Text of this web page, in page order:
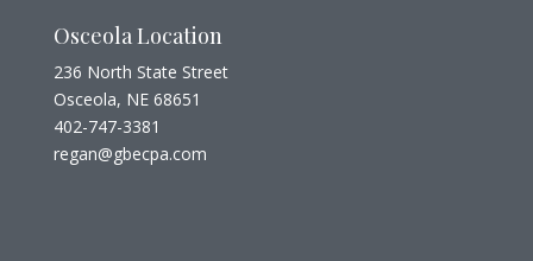
Osceola Location
236 North State Street
Osceola, NE 68651
402-747-3381
regan@gbecpa.com